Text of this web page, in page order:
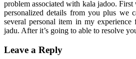
problem associated with kala jadoo.
personalized details from you plus we
several personal item in my
jadu. After it’s going to able to resolve
Leave a Reply